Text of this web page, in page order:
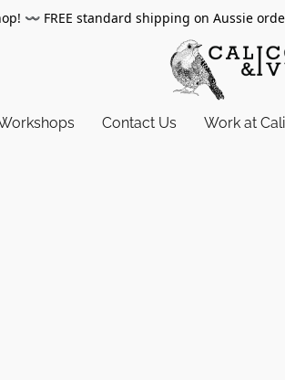
〰️ FREE standard shipping on Aussie
Contact Us Work at